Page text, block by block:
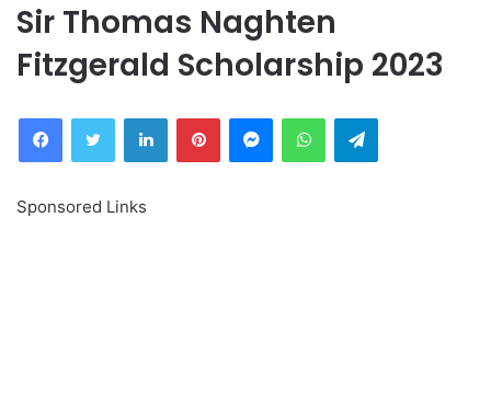
Sir Thomas Naghten
Fitzgerald Scholarship 2023
FacebookTwitter LinkedInPinterestMessengerWhatsAppTelegram
Sponsored Links